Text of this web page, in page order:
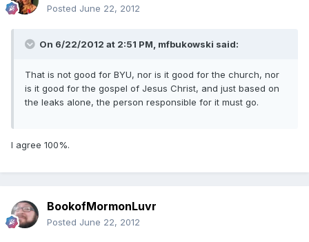
Posted June 22, 2012
On 6/22/2012 at 2:51 PM, mfbukowski said:
That is not good for BYU, nor is it good for the church, nor
is it good for the gospel of Jesus Christ, and just based on
the leaks alone, the person responsible for it must go.
I agree 100%.
BookofMormonLuvr
Posted June 22, 2012